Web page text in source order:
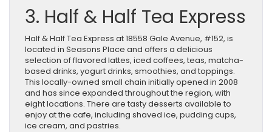
3. Half & Half Tea Express
Half & Half Tea Express at 18558 Gale Avenue, #152, is
located in Seasons Place and offers a delicious
selection of flavored lattes, iced coffees, teas, matcha-
based drinks, yogurt drinks, smoothies, and toppings.
This locally-owned small chain initially opened in 2008
and has since expanded throughout the region, with
eight locations. There are tasty desserts available to
enjoy at the cafe, including shaved ice, pudding cups,
ice cream, and pastries.